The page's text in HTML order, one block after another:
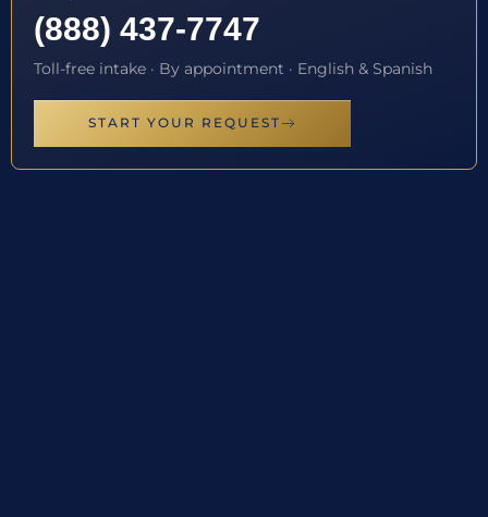
(888) 437-7747
Toll-free intake · By appointment · English & Spanish
START YOUR REQUEST